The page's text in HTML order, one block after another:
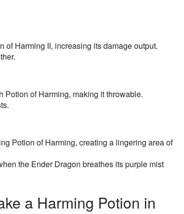
of Harming II, increasing its damage output.
Potion of Harming, making it throwable.
Potion of Harming, creating a lingering area of
the Ender Dragon breathes its purple mist
a Harming Potion in